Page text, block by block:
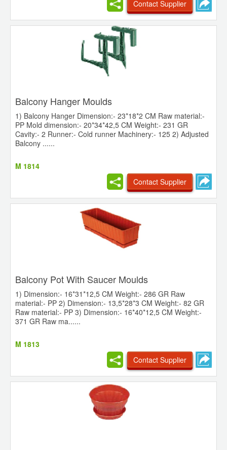
Contact Supplier
Balcony Hanger Moulds
1) Balcony Hanger Dimension:- 23*18*2 CM Raw material:-
PP Mold dimension:- 20*34*42,5 CM Weight:- 231 GR
Cavity:- 2 Runner:- Cold runner Machinery:- 125 2) Adjusted
Balcony ......
M 1814
Contact Supplier
Balcony Pot With Saucer Moulds
1) Dimension:- 16*31*12,5 CM Weight:- 286 GR Raw
material:- PP 2) Dimension:- 13,5*28*3 CM Weight:- 82 GR
Raw material:- PP 3) Dimension:- 16*40*12,5 CM Weight:-
371 GR Raw ma......
M 1813
Contact Supplier